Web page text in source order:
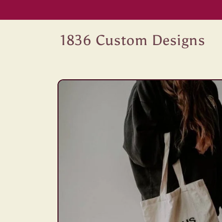
1836 Custom Designs
Skip to